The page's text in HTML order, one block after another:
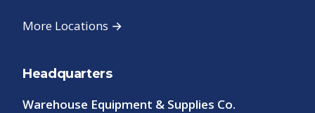
More Locations →
Headquarters
Warehouse Equipment & Supplies Co.